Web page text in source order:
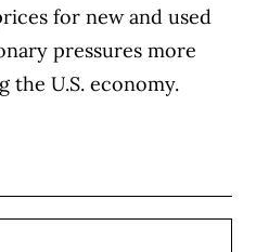
for new and used
pressures more
the U.S. economy.
EMAIL